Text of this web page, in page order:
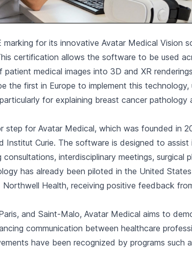
marking for its innovative Avatar Medical Vision
certification allows the software to be used
medical images into 3D and XR
the first in Europe to implement this technology,
for explaining breast cancer pathology
step for Avatar Medical, which was founded in
Curie. The software is designed to assist
interdisciplinary meetings, surgical
has already been piloted in the United
Health, receiving positive feedback
and Saint-Malo, Avatar Medical aims to
communication between healthcare
have been recognized by programs such